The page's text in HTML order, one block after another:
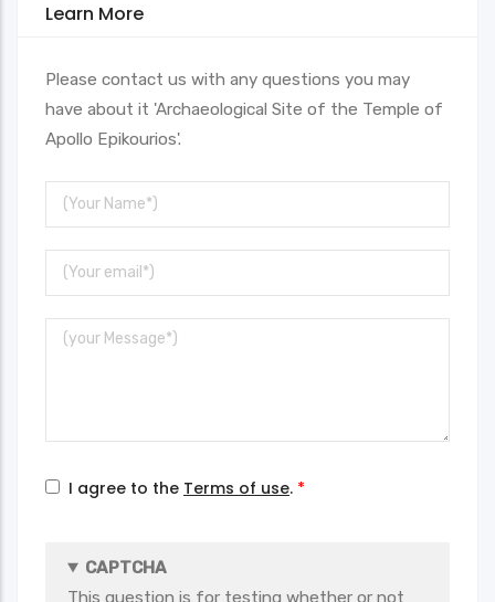
Learn More
Please contact us with any questions you may
have about it 'Archaeological Site of the Temple of
Apollo Epikourios'.
Your
Name
Your
Email
Message
I agree to the Terms of use.
CAPTCHA
This question is for testing whether or not